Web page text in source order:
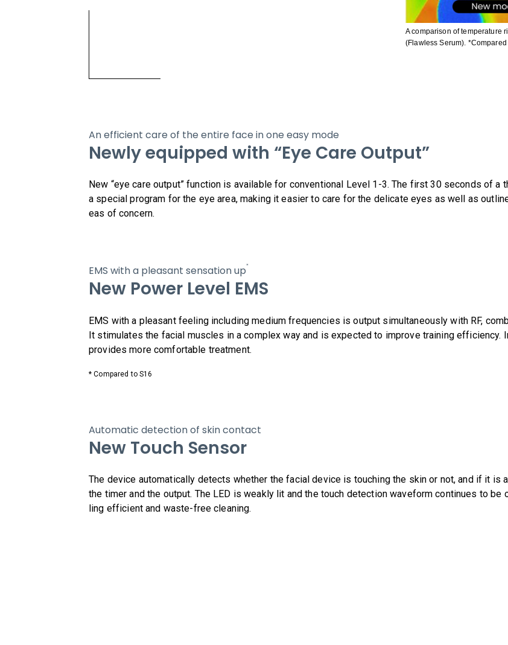
A comparison of temperature
(Flawless Serum). *Compared
An efficient care of the entire face in one easy mode
Newly equipped with “Eye Care Output”
New “eye care output” function is available for conventional Level 1-3. The first 30 seconds of
a special program for the eye area, making it easier to care for the delicate eyes as well as
eas of concern.
EMS with a pleasant sensation up*
New Power Level EMS
EMS with a pleasant feeling including medium frequencies is output simultaneously with RF,
It stimulates the facial muscles in a complex way and is expected to improve training efficiency.
provides more comfortable treatment.
* Compared to S16
Automatic detection of skin contact
New Touch Sensor
The device automatically detects whether the facial device is touching the skin or not, and if it is
the timer and the output. The LED is weakly lit and the touch detection waveform continues to
ling efficient and waste-free cleaning.